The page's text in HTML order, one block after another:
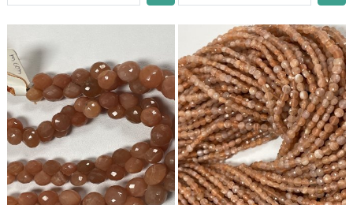
Loading... Loading...